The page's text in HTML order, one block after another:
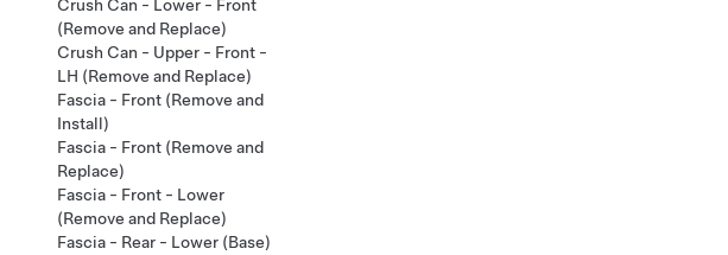
Crush Can - Lower - Front
(Remove and Replace)
Crush Can - Upper - Front -
LH (Remove and Replace)
Fascia - Front (Remove and
Install)
Fascia - Front (Remove and
Replace)
Fascia - Front - Lower
(Remove and Replace)
Fascia - Rear - Lower (Base)